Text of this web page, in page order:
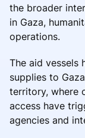
the broader
in Gaza,
operations.
The aid vessels
supplies to
territory, where
access have
agencies and